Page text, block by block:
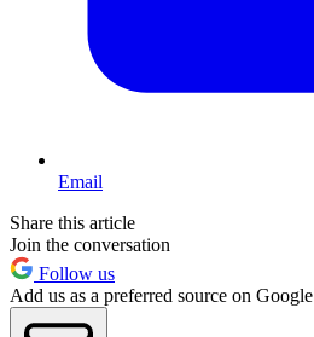
Email
Share this article
Join the conversation
Follow us
Add us as a preferred source on Google